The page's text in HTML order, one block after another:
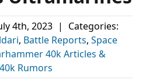
4th, 2023 |
Categories:
, Battle Reports, Space
40k Articles &
Rumors